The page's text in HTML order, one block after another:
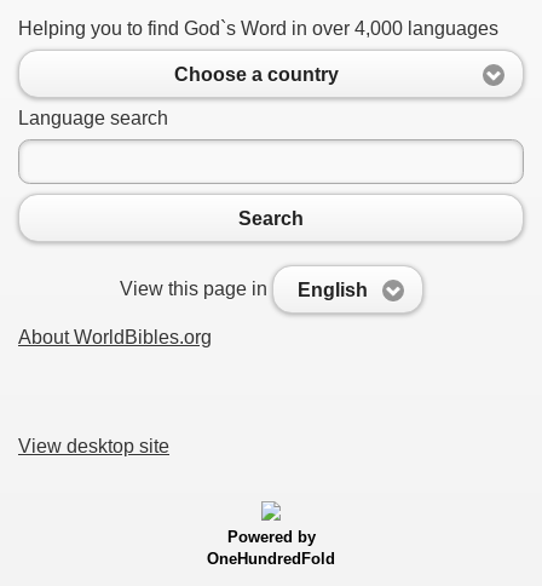
Helping you to find God`s Word in over 4,000 languages
Choose a country
Language search
Search
View this page in English
About WorldBibles.org
View desktop site
Powered by
OneHundredFold